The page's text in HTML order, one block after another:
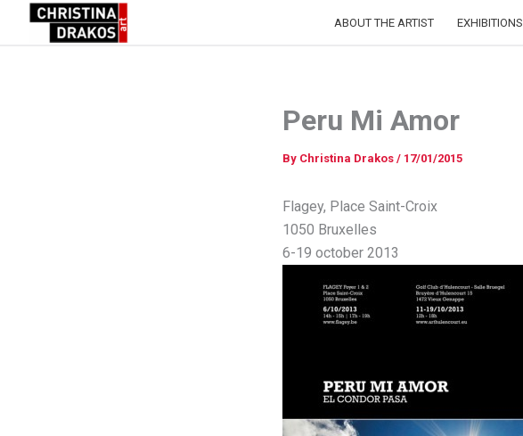
ABOUT THE ARTIST EXHIBITIONS
Peru Mi Amor
By Christina Drakos / 17/01/2015
Flagey, Place Saint-Croix
1050 Bruxelles
6-19 october 2013